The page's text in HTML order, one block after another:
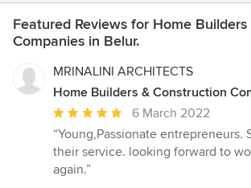
Featured Reviews for Home
Companies in Belur.
MRINALINI ARCHITECTS
Home Builders & Construction
Average
rating:
5
out
6 March 2022
“Young,Passionate entrepreneurs.
their service. looking forward to
again.”